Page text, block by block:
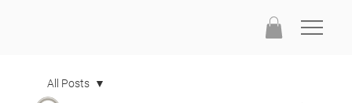
All Posts